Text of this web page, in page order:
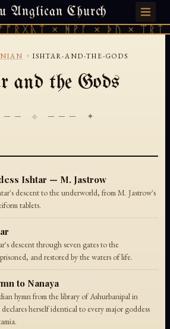
Anglican Church
× ᚻᚹᚪ × ᚦᚢ ×
7, 2026 · 天火 · TIANMU.ORG
› ISHTAR-AND-THE-GODS
and the Gods
⟐ ─── ✦
Ishtar — M. Jastrow
descent to the underworld, from M. Jastrow's
tablets.
descent through seven gates to the
and restored by the waters of life.
to Nanaya
hymn from the library of Ashurbanipal in
herself identical to every major goddess